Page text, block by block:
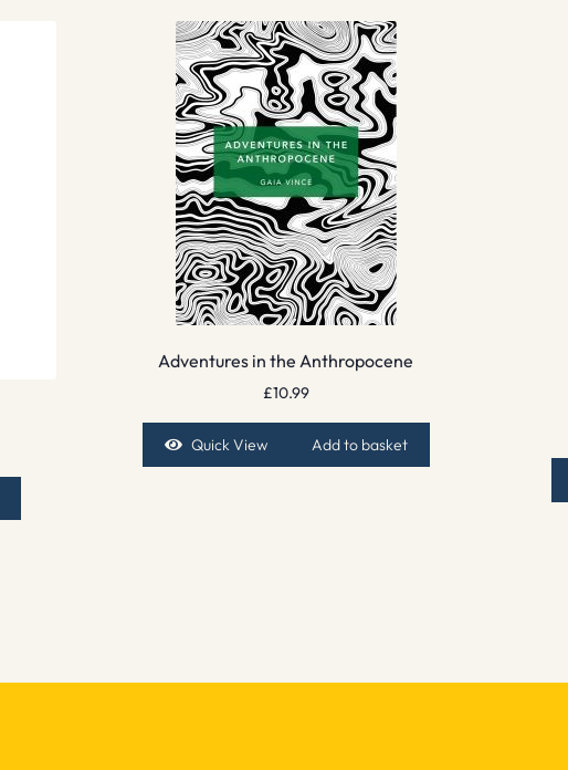
Adventures in the Anthropocene
£10.99
Quick View Add to basket